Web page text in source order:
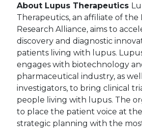
About Lupus Therapeutics
Therapeutics, an affiliate of the
Research Alliance, aims to
discovery and diagnostic
patients living with lupus.
engages with biotechnology
pharmaceutical industry, as
investigators, to bring clinical
people living with lupus. The
to place the patient voice at
strategic planning with the